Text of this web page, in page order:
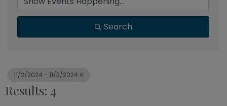
Search
11/2/2024 - 11/3/2024
Results: 4